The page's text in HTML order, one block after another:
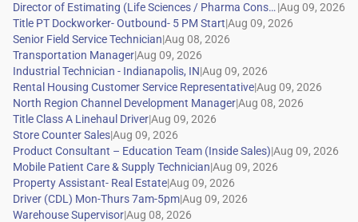
|
|
|
|
|
|
|
|
|
|
|
|
|
|